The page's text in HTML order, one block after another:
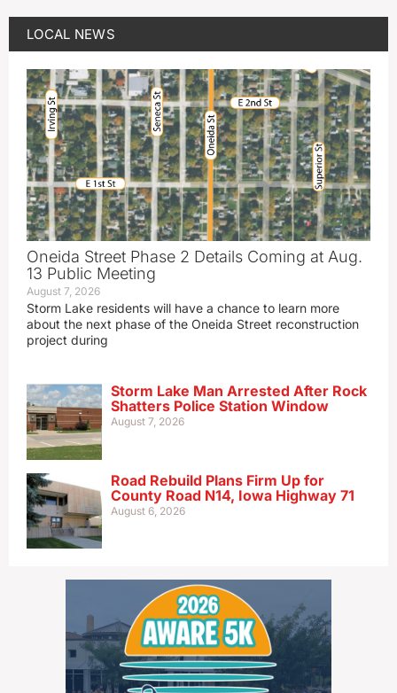
LOCAL NEWS
Oneida Street Phase 2 Details Coming at Aug.
13 Public Meeting
August 7, 2026
Storm Lake residents will have a chance to learn more
about the next phase of the Oneida Street reconstruction
project during
Storm Lake Man Arrested After Rock
Shatters Police Station Window
August 7, 2026
Road Rebuild Plans Firm Up for
County Road N14, Iowa Highway 71
August 6, 2026